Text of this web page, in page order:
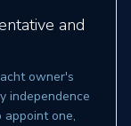
and
owner's
independence
one,